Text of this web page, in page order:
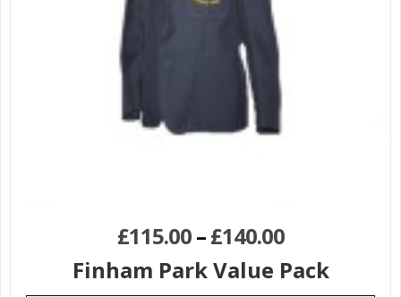
£115.00–£140.00
Finham Park Value Pack